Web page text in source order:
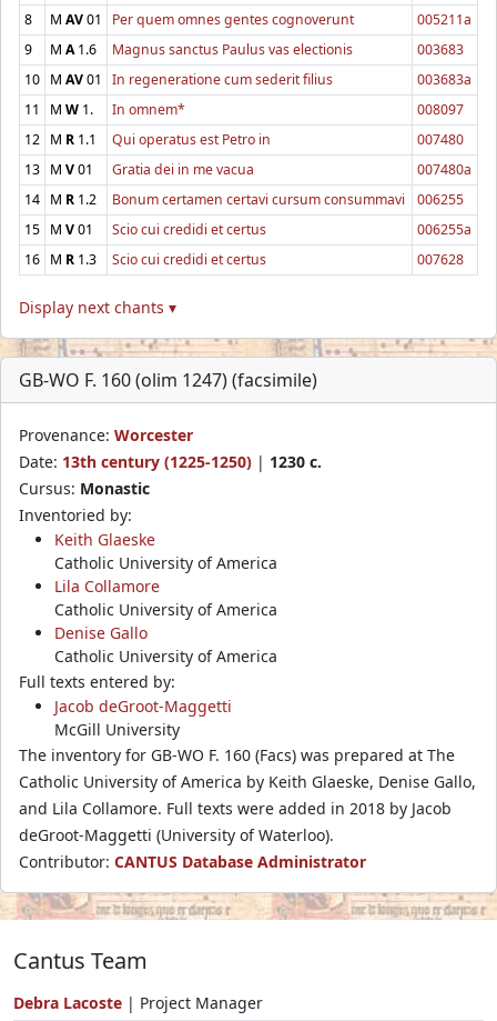
8
M AV01 Per quem omnes gentes cognoverunt
005211a
9
M A1.6 Magnus sanctus Paulus vas electionis
003683
10 M AV01 In regeneratione cum sederit filius
003683a
11
M W 1. In omnem*
008097
12 M R 1.1 Qui operatus est Petro in
007480
13 M V01 Gratia dei in me vacua
007480a
14 M R 1.2 Bonum certamen certavi cursum consummavi
006255
15 M V01 Scio cui credidi et certus
006255a
16 M R 1.3 Scio cui credidi et certus 007628
Display next chants ▾
GB-WO F. 160 (olim 1247) (facsimile)
Provenance: Worcester
Date: 13th century (1225-1250) | 1230 c.
Cursus: Monastic
Inventoried by:
Keith Glaeske
Catholic University of America
Lila Collamore
Catholic University of America
Denise Gallo
Catholic University of America
Full texts entered by:
Jacob deGroot-Maggetti
McGill University
The inventory for GB-WO F. 160 (Facs) was prepared at The
Catholic University of America by Keith Glaeske, Denise Gallo,
and Lila Collamore. Full texts were added in 2018 by Jacob
deGroot-Maggetti (University of Waterloo).
Contributor: CANTUS Database Administrator
Cantus Team
Debra Lacoste | Project Manager